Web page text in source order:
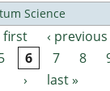
Science
first ‹ previous
6 7 8
›
last »